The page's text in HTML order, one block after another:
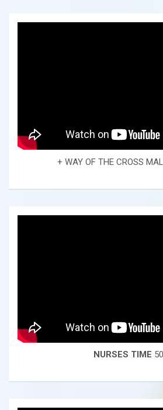
+ WAY OF THE CROSS
NURSES TIME